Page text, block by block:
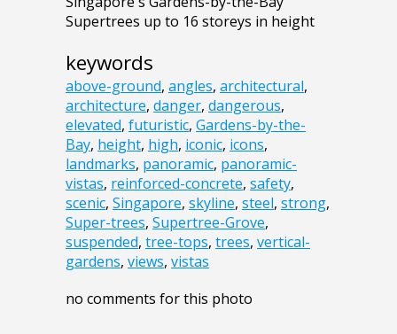
Supertrees up to 16 storeys in height
keywords
above-ground, angles, architectural,
architecture, danger, dangerous,
elevated, futuristic, Gardens-by-the-
Bay, height, high, iconic, icons,
landmarks, panoramic, panoramic-
vistas, reinforced-concrete, safety,
scenic, Singapore, skyline, steel, strong,
Super-trees, Supertree-Grove,
suspended, tree-tops, trees, vertical-
gardens, views, vistas
no comments for this photo